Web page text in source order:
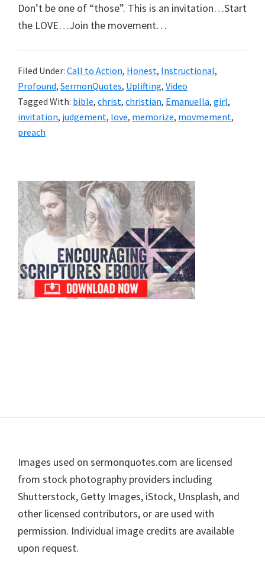
Don’t be one of “those”. This is an invitation…Start
the LOVE…Join the movement…
Filed Under: Call to Action, Honest, Instructional,
Profound, SermonQuotes, Uplifting, Video
Tagged With: bible, christ, christian, Emanuella, girl,
invitation, judgement, love, memorize, movmement,
preach
Primary
Sidebar
Footer
Images used on sermonquotes.com are licensed
from stock photography providers including
Shutterstock, Getty Images, iStock, Unsplash, and
other licensed contributors, or are used with
permission. Individual image credits are available
upon request.